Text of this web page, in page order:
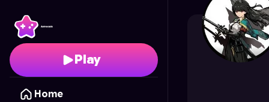
Play
Home
's Profile on